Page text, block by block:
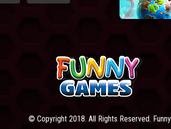
© Copyright 2018. All Rights Reserved.